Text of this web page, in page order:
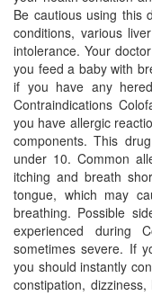
Be cautious using this
conditions, various
intolerance. Your
you feed a baby with
if you have any
Contraindications
you have allergic
components. This
under 10. Common
itching and breath
tongue, which may
breathing. Possible
experienced during
sometimes severe. If
you should instantly
constipation,